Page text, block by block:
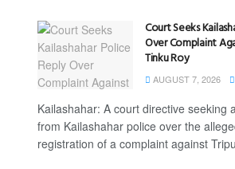
Court Seeks
Over Complaint
Tinku Roy
AUGUST 7, 2026
Kailashahar: A court directive seeking
from Kailashahar police over the
registration of a complaint against